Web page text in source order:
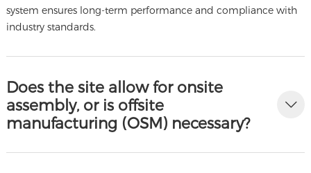
system ensures long-term performance and compliance with
industry standards.
Does the site allow for onsite
assembly, or is offsite
manufacturing (OSM) necessary?